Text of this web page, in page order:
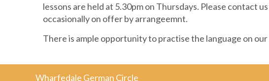
lessons are held at 5.30pm on Thursdays. Please contact
occasionally on offer by arrangeemnt.
There is ample opportunity to practise the language on
Wharfedale German Circle